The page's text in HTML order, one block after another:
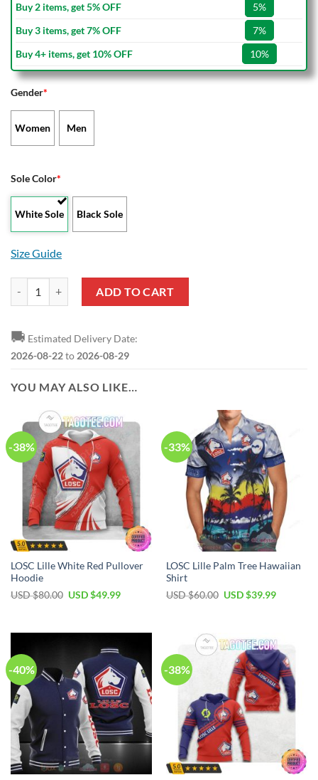
Buy 2 items, get 5% OFF
5%
Buy 3 items, get 7% OFF
7%
Buy 4+ items, get 10% OFF
10%
Gender*
Women Men
Sole Color*
White Sole Black Sole
Size Guide
ADD TO CART
🚚 Estimated Delivery Date:
2026-08-22to 2026-08-29
YOU MAY ALSO LIKE…
-38%
LOSC Lille White Red Pullover
Hoodie
USD $80.00 Original
$80.00.
USD $49.99Current
$49.99.
-33%
LOSC Lille Palm Tree Hawaiian
Shirt
USD $60.00 Original
USD $39.99Current
-40% -38%